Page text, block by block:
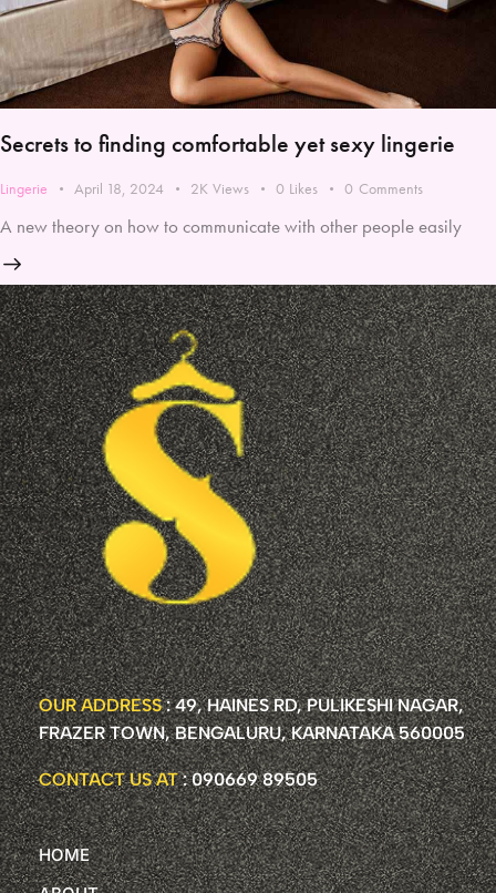
Secrets to finding comfortable yet sexy lingerie
Lingerie April 18, 2024 2K Views 0 Likes 0 Comments
A new theory on how to communicate with other people easily
OUR ADDRESS: 49, HAINES RD, PULIKESHI NAGAR,
FRAZER TOWN, BENGALURU, KARNATAKA 560005
CONTACT US AT: 090669 89505
HOME